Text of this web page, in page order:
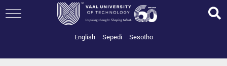
to
English Sepedi Sesotho